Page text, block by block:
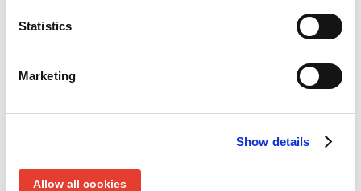
Statistics
Marketing
Show details
Allow all cookies
CCPA - Do Not Sell My
form
Loading...